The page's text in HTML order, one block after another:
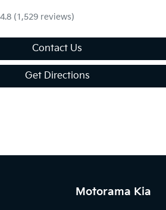
4.8 (1,529 reviews)
Contact Us
Get Directions
Motorama Kia